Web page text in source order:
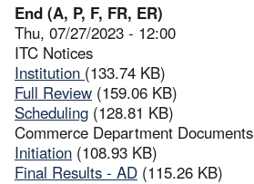
End (A, P, F, FR, ER)
Thu, 07/27/2023 - 12:00
ITC Notices
Institution (133.74 KB)
Full Review (159.06 KB)
Scheduling (128.81 KB)
Commerce Department Documents
Initiation (108.93 KB)
Final Results - AD (115.26 KB)